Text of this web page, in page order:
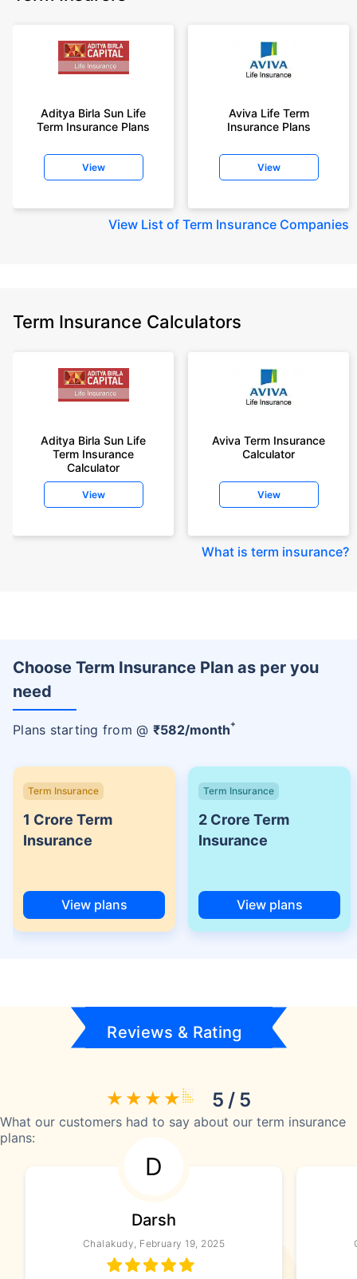
Aditya Birla Sun Life
Term Insurance Plans
View
Aviva Life Term
Insurance Plans
View
View List of Term Insurance Companies
Term Insurance Calculators
Aditya Birla Sun Life
Term Insurance
Calculator
View
Aviva Term Insurance
Calculator
View
What is term insurance?
Choose Term Insurance Plan as per you
need
Plans starting from @ ₹582/month+
Term Insurance
1 Crore Term
Insurance
View plans
Term Insurance
2 Crore Term
Insurance
View plans
Reviews & Rating
5 / 5
What our customers had to say about our term insurance
plans:
D
Darsh
Chalakudy, February 19, 2025